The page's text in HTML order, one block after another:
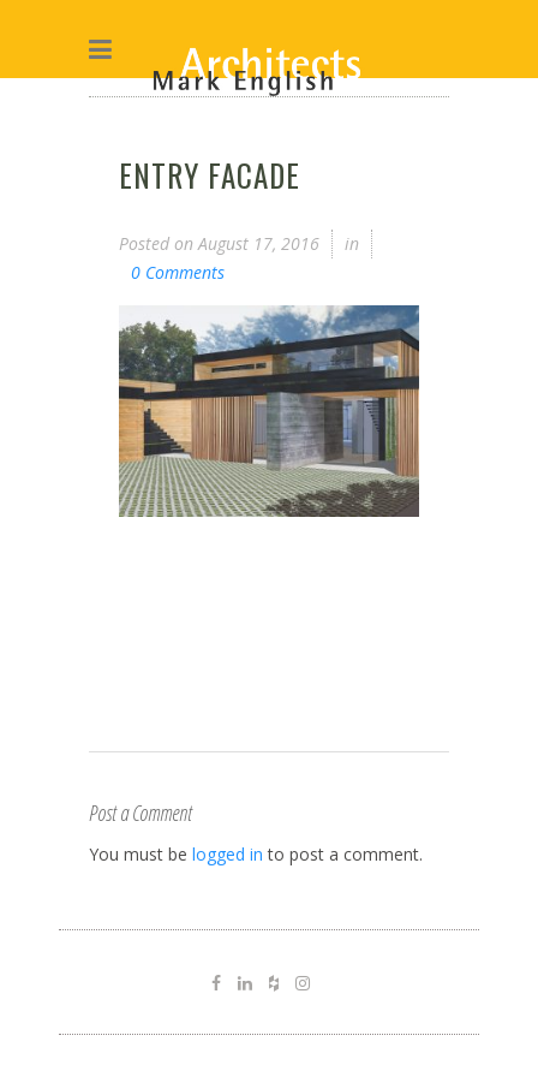
ENTRY FACADE
Posted on August 17, 2016
in
0 Comments
Post a Comment
You must be logged in to post a comment.